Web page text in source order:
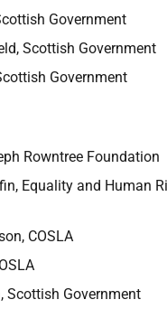
Government
Scottish Government
Government
Rowntree Foundation
Equality and Human
COSLA
Scottish Government